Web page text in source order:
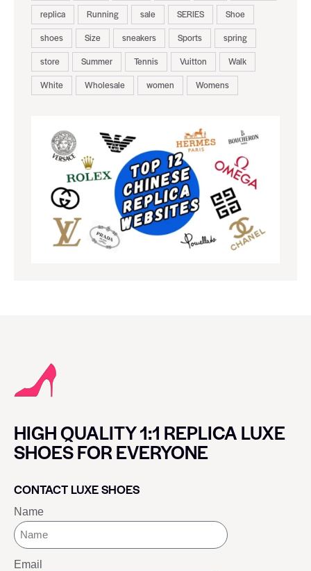
replica
Running sale SERIES
Shoe
shoes
Size sneakers Sports
spring
store
Summer Tennis Vuitton
Walk
White
Wholesale women Womens
HIGH QUALITY 1:1 REPLICA LUXE
SHOES FOR EVERYONE
CONTACT LUXE SHOES
Name
Email